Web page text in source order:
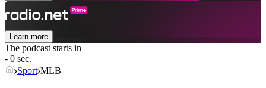
Learn more
The podcast starts in
- 0 sec.
Sport MLB